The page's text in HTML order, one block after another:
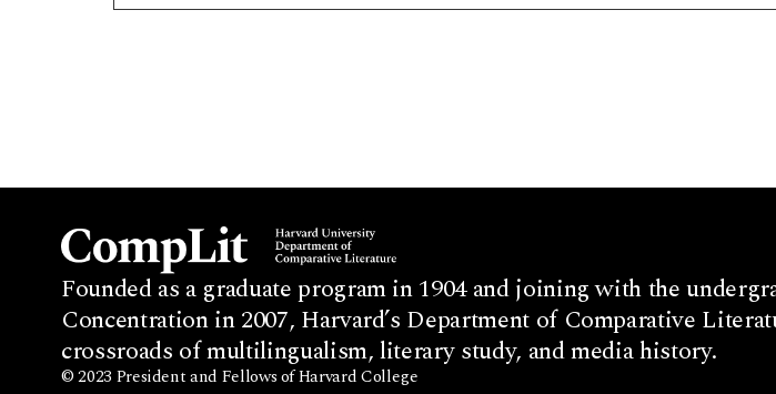
Founded as a graduate program in 1904 and joining with the
Concentration in 2007, Harvard’s Department of Comparative
crossroads of multilingualism, literary study, and media history.
© 2023 President and Fellows of Harvard College